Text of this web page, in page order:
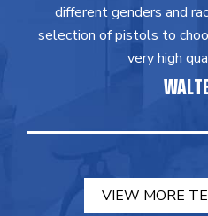
different genders and
selection of pistols to
very high
VIEW MORE